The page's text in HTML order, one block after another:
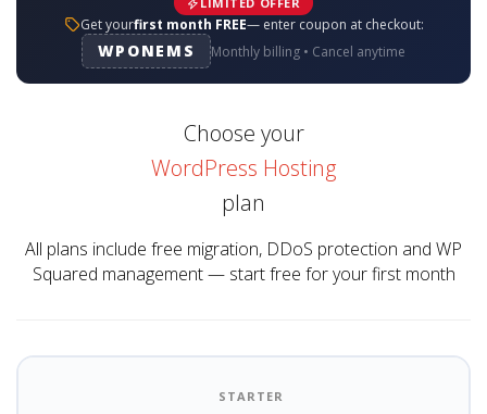
Get yourfirst month FREE— enter coupon at checkout:
WPONEMS Monthly billing • Cancel anytime
Choose your
WordPress Hosting
plan
All plans include free migration, DDoS protection and WP
Squared management — start free for your first month
STARTER